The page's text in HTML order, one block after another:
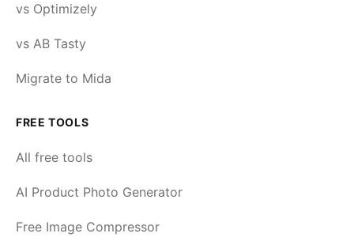
vs Optimizely
vs AB Tasty
Migrate to Mida
FREE TOOLS
All free tools
AI Product Photo Generator
Free Image Compressor